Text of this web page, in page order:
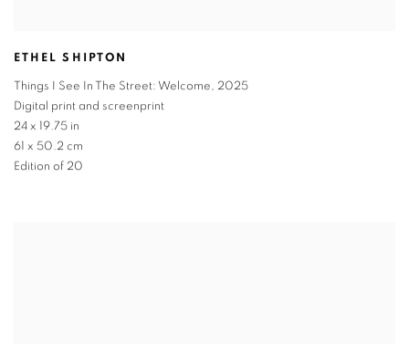
ETHEL SHIPTON
Things I See In The Street: Welcome, 2025
Digital print and screenprint
24 x 19.75 in
61 x 50.2 cm
Edition of 20